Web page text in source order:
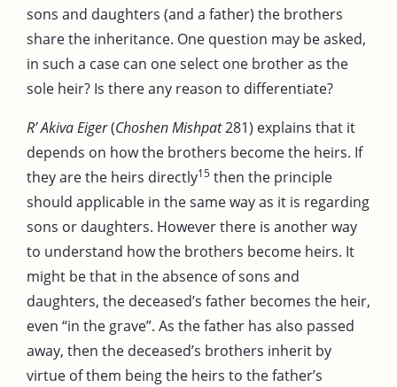
sons and daughters (and a father) the brothers
share the inheritance. One question may be asked,
in such a case can one select one brother as the
sole heir? Is there any reason to differentiate?
R’ Akiva Eiger(Choshen Mishpat281) explains that it
depends on how the brothers become the heirs. If
they are the heirs directly15 then the principle
should applicable in the same way as it is regarding
sons or daughters. However there is another way
to understand how the brothers become heirs. It
might be that in the absence of sons and
daughters, the deceased’s father becomes the heir,
even “in the grave”. As the father has also passed
away, then the deceased’s brothers inherit by
virtue of them being the heirs to the father’s